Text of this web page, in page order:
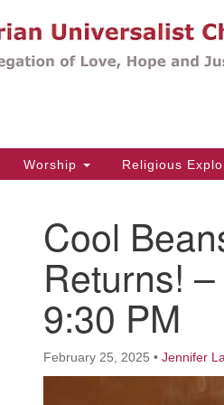
Worship Religious
Cool
Returns!
9:30 PM
February 25, 2025 • Jennifer